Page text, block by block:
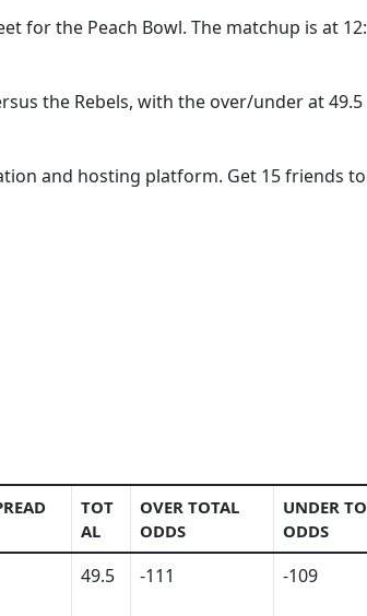
for the Peach Bowl. The matchup is at
the Rebels, with the over/under at
and hosting platform. Get 15 friends
TOT
AL
OVER TOTAL
ODDS
UNDER
ODDS
49.5 -111 -109